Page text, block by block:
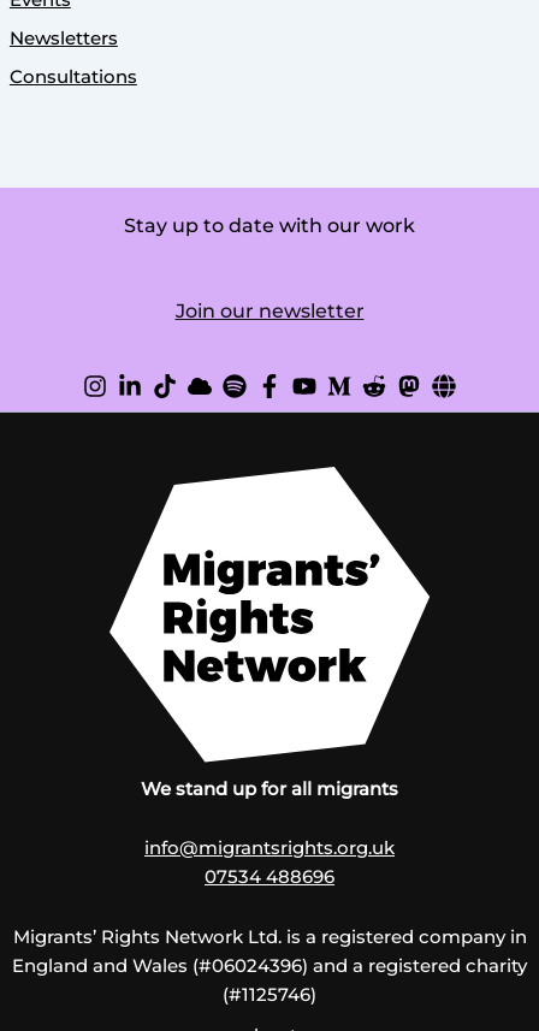
Newsletters
Consultations
Stay up to date with our work
Join our newsletter
We stand up for all migrants
info@migrantsrights.org.uk
07534 488696
Migrants’ Rights Network Ltd. is a registered company in
England and Wales (#06024396) and a registered charity
(#1125746)